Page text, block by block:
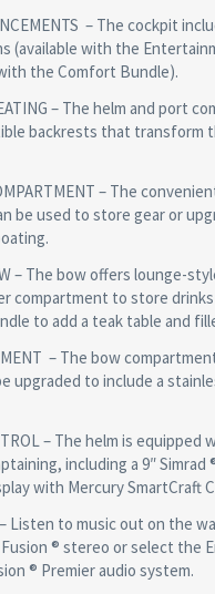
– The cockpit
(available with the
the Comfort Bundle).
– The helm and port
backrests that transform
– The
be used to store gear or
– The bow offers lounge-
compartment to store drinks
to add a teak table and
– The bow
upgraded to include a
– The helm is equipped
including a 9″ Simrad
with Mercury SmartCraft
– Listen to music out on the
® stereo or select the
® Premier audio system.